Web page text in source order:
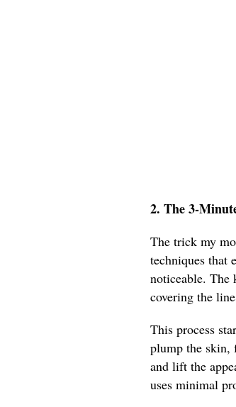
2. The 3-
The trick my
techniques that
noticeable. The
covering the
This process
plump the skin,
and lift the
uses minimal